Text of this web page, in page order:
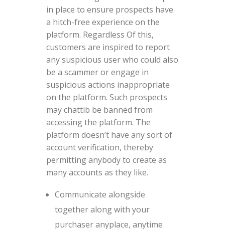
in place to ensure prospects have
a hitch-free experience on the
platform. Regardless Of this,
customers are inspired to report
any suspicious user who could also
be a scammer or engage in
suspicious actions inappropriate
on the platform. Such prospects
may chattib be banned from
accessing the platform. The
platform doesn’t have any sort of
account verification, thereby
permitting anybody to create as
many accounts as they like.
Communicate alongside
together along with your
purchaser anyplace, anytime